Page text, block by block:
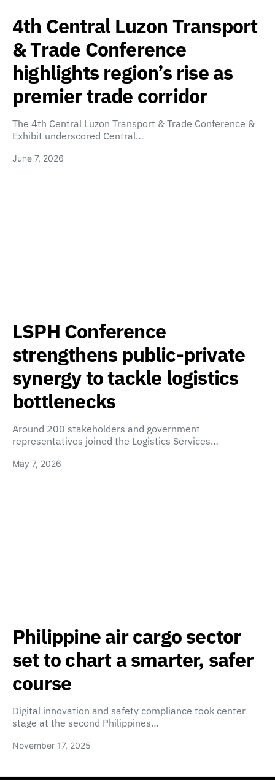
4th Central Luzon Transport
& Trade Conference
highlights region’s rise as
premier trade corridor
The 4th Central Luzon Transport & Trade Conference &
Exhibit underscored Central…
June 7, 2026
LSPH Conference
strengthens public-private
synergy to tackle logistics
bottlenecks
Around 200 stakeholders and government
representatives joined the Logistics Services…
May 7, 2026
Philippine air cargo sector
set to chart a smarter, safer
course
Digital innovation and safety compliance took center
stage at the second Philippines…
November 17, 2025